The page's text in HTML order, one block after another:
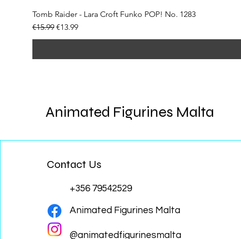
Tomb Raider - Lara Croft Funko POP! No. 1283
Regular Price
€15.99 Sale Price
€13.99
Animated Figurines Malta
Contact Us
+356 79542529
Animated Figurines Malta
@animatedfigurinesmalta